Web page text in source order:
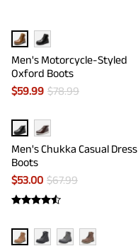
Men's Motorcycle-Styled
Oxford Boots
$59.99 $78.99
Men's Chukka Casual Dress
Boots
$53.00 $67.99